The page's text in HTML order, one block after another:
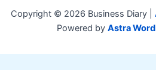
Copyright © 2026 Business Diary |
Powered by Astra